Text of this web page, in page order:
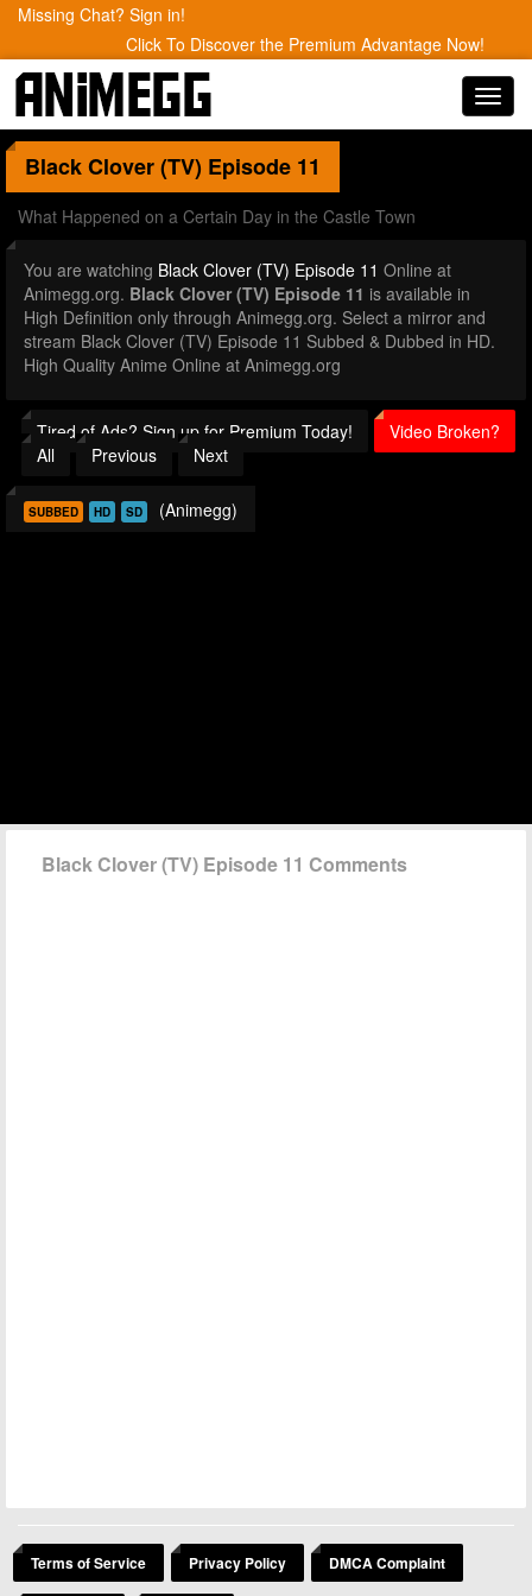
Missing Chat? Sign in!
Click To Discover the Premium Advantage Now!
Black Clover (TV) Episode 11
What Happened on a Certain Day in the Castle Town
You are watching Black Clover (TV) Episode 11 Online at
Animegg.org. Black Clover (TV) Episode 11 is available in
High Definition only through Animegg.org. Select a mirror and
stream Black Clover (TV) Episode 11 Subbed & Dubbed in HD.
High Quality Anime Online at Animegg.org
Tired of Ads? Sign up for Premium Today!
Video Broken?
All
Previous Next
SUBBED HD SD (Animegg)
Black Clover (TV) Episode 11 Comments
Terms of Service Privacy Policy DMCA Complaint